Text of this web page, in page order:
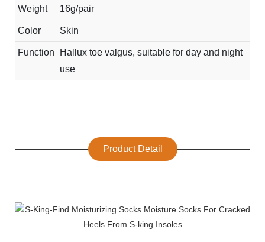
Weight 16g/pair
Color Skin
Function
Hallux toe valgus, suitable for day and night
use
Product Detail